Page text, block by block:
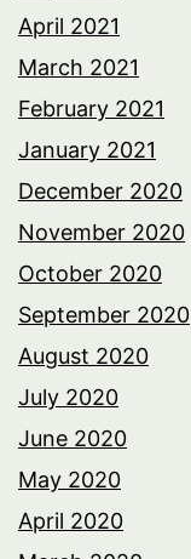
April 2021
March 2021
February 2021
January 2021
December 2020
November 2020
October 2020
September 2020
August 2020
July 2020
June 2020
May 2020
April 2020